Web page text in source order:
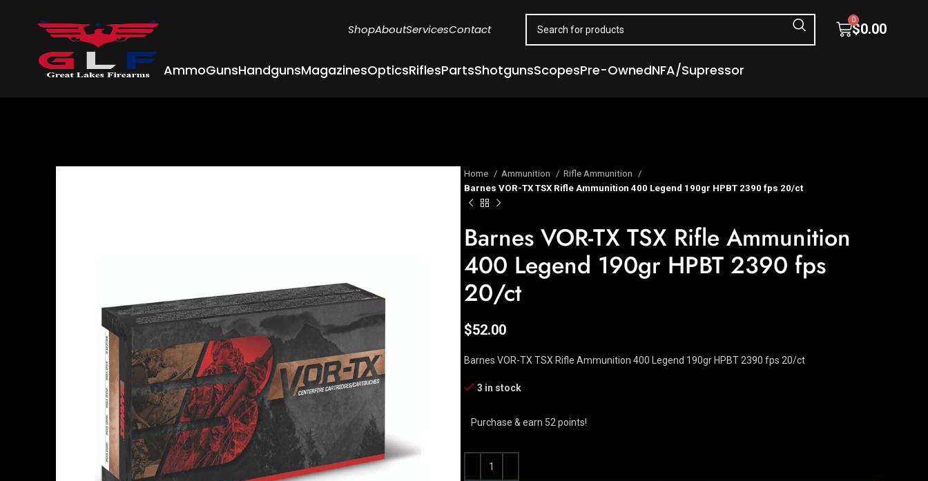
ShopAboutServicesContact $0.00
0
AmmoGunsHandgunsMagazinesOpticsRiflesPartsShotgunsScopesPre-OwnedNFA/Supressor
Home Ammunition
Rifle Ammunition
Barnes VOR-TX TSX Rifle Ammunition 400 Legend 190gr HPBT 2390 fps 20/ct
Barnes VOR-TX TSX Rifle Ammunition
400 Legend 190gr HPBT 2390 fps
20/ct
$52.00
Barnes VOR-TX TSX Rifle Ammunition 400 Legend 190gr HPBT 2390 fps 20/ct
3 in stock
Purchase & earn 52 points!